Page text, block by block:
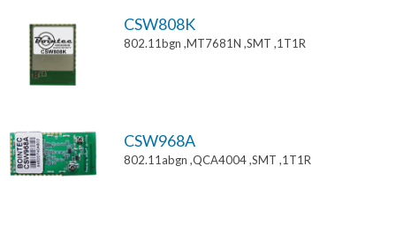
CSW808K
802.11bgn ,MT7681N ,SMT ,1T1R
CSW968A
802.11abgn ,QCA4004 ,SMT ,1T1R